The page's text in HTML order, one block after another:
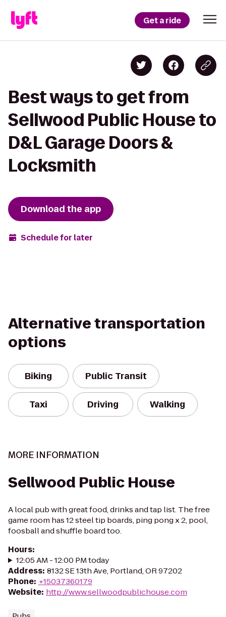
Get a ride
Best ways to get from
Sellwood Public House to
D&L Garage Doors &
Locksmith
Download the app
Schedule for later
Alternative transportation
options
Biking Public Transit
Taxi Driving Walking
MORE INFORMATION
Sellwood Public House
A local pub with great food, drinks and tap list. The free
game room has 12 steel tip boards, ping pong x 2, pool,
foosball and shuffle board too.
Hours:
12:05 AM - 12:00 PM today
Address: 8132 SE 13th Ave, Portland, OR 97202
Phone: +15037360179
Website: http://www.sellwoodpublichouse.com